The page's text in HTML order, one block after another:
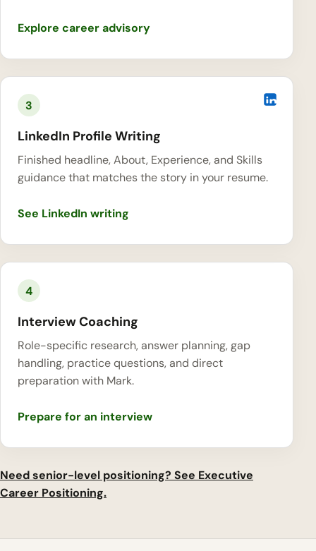
Explore career advisory
3
LinkedIn Profile Writing
Finished headline, About, Experience, and Skills
guidance that matches the story in your resume.
See LinkedIn writing
4
Interview Coaching
Role-specific research, answer planning, gap
handling, practice questions, and direct
preparation with Mark.
Prepare for an interview
Need senior-level positioning? See Executive
Career Positioning.